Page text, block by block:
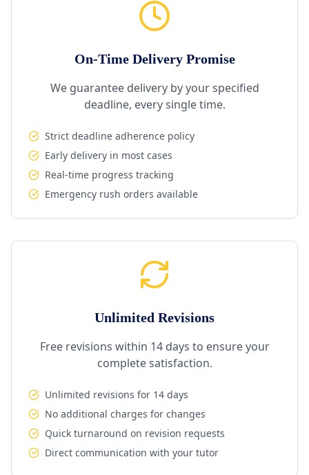
On-Time Delivery Promise
We guarantee delivery by your specified
deadline, every single time.
Strict deadline adherence policy
Early delivery in most cases
Real-time progress tracking
Emergency rush orders available
Unlimited Revisions
Free revisions within 14 days to ensure your
complete satisfaction.
Unlimited revisions for 14 days
No additional charges for changes
Quick turnaround on revision requests
Direct communication with your tutor